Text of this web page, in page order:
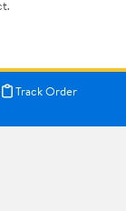
Track Order